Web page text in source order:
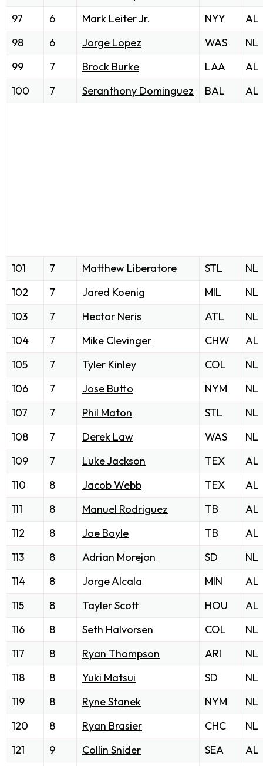
97
6 Mark Leiter Jr. NYY
AL
98
6 Jorge Lopez WAS
NL
99
7 Brock Burke LAA
AL
100
7 Seranthony Dominguez BAL AL
101 7 Matthew Liberatore STL
NL
102
7 Jared Koenig MIL
NL
103
7 Hector Neris ATL
NL
104
7 Mike Clevinger CHW
AL
105
7 Tyler Kinley COL
NL
106
7 Jose Butto NYM
NL
107
7 Phil Maton STL
NL
108
7 Derek Law WAS
NL
109
7 Luke Jackson TEX
AL
110
8 Jacob Webb TEX
AL
111
8 Manuel Rodriguez TB
AL
112
8 Joe Boyle TB
AL
113
8 Adrian Morejon SD
NL
114
8 Jorge Alcala MIN
AL
115
8 Tayler Scott HOU
AL
116
8 Seth Halvorsen COL
NL
117
8 Ryan Thompson ARI
NL
118
8 Yuki Matsui SD
NL
119
8 Ryne Stanek NYM
NL
120
8 Ryan Brasier CHC
NL
121
9 Collin Snider SEA
AL